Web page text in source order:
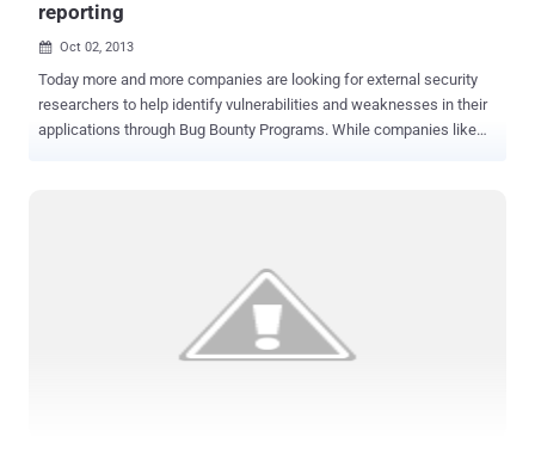
reporting
 Oct 02, 2013
Today more and more companies are looking for external security
researchers to help identify vulnerabilities and weaknesses in their
applications through Bug Bounty Programs. While companies like
were not exactly impressed with Yahoo’s reward. They pointed out
in return they received $12.50 bounties for each vulnerability they
found. This amount was given as a discount code that can only be